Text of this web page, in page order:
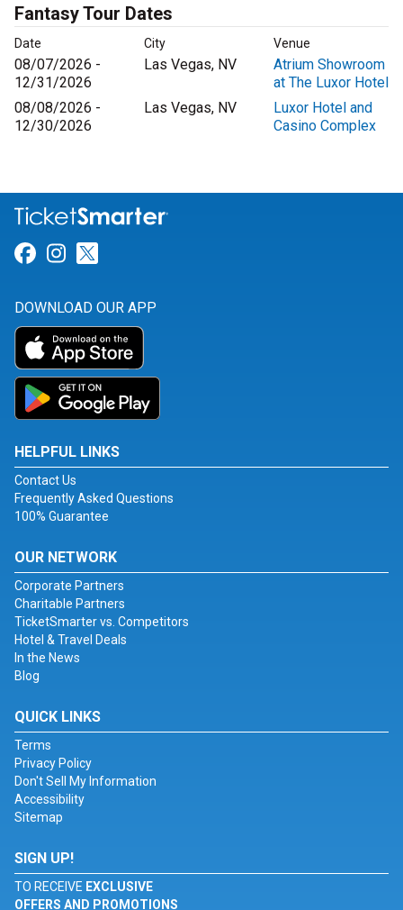
Fantasy Tour Dates
Date City Venue
08/07/2026 -
12/31/2026
Las Vegas, NV
Atrium Showroom
at The Luxor Hotel
08/08/2026 -
12/30/2026
Las Vegas, NV
Luxor Hotel and
Casino Complex
Link for Facebook
Link for Instagram
DOWNLOAD OUR APP
HELPFUL LINKS
Contact Us
Frequently Asked Questions
100% Guarantee
OUR NETWORK
Corporate Partners
Charitable Partners
TicketSmarter vs. Competitors
Hotel & Travel Deals
In the News
Blog
QUICK LINKS
Terms
Privacy Policy
Don't Sell My Information
Accessibility
Sitemap
SIGN UP!
TO RECEIVE EXCLUSIVE
OFFERS AND PROMOTIONS